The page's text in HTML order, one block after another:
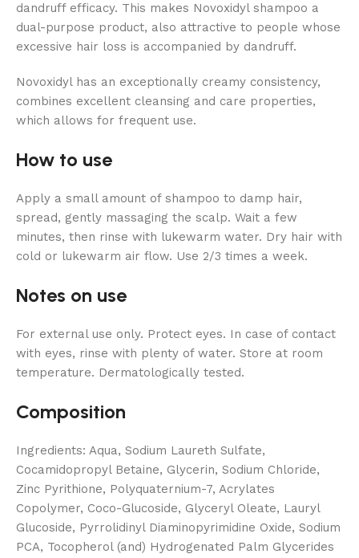
dandruff efficacy. This makes Novoxidyl shampoo a
dual-purpose product, also attractive to people whose
excessive hair loss is accompanied by dandruff.
Novoxidyl has an exceptionally creamy consistency,
combines excellent cleansing and care properties,
which allows for frequent use.
How to use
Apply a small amount of shampoo to damp hair,
spread, gently massaging the scalp. Wait a few
minutes, then rinse with lukewarm water. Dry hair with
cold or lukewarm air flow. Use 2/3 times a week.
Notes on use
For external use only. Protect eyes. In case of contact
with eyes, rinse with plenty of water. Store at room
temperature. Dermatologically tested.
Composition
Ingredients: Aqua, Sodium Laureth Sulfate,
Cocamidopropyl Betaine, Glycerin, Sodium Chloride,
Zinc Pyrithione, Polyquaternium-7, Acrylates
Copolymer, Coco-Glucoside, Glyceryl Oleate, Lauryl
Glucoside, Pyrrolidinyl Diaminopyrimidine Oxide, Sodium
PCA, Tocopherol (and) Hydrogenated Palm Glycerides